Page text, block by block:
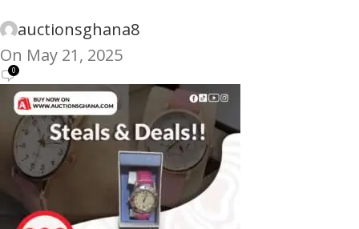
auctionsghana8
On May 21, 2025
0